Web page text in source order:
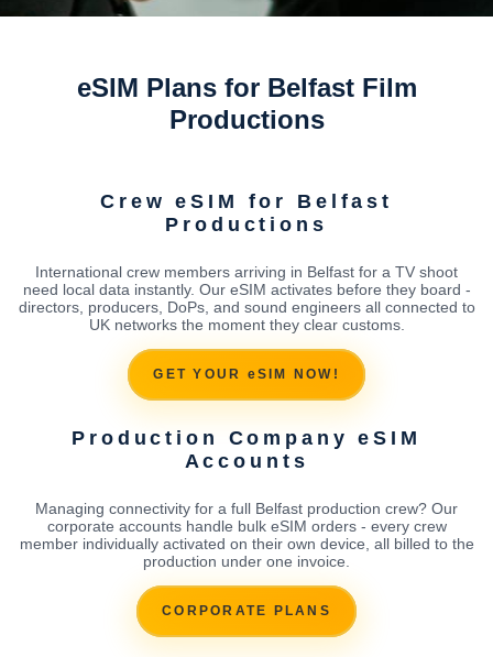
eSIM Plans for Belfast Film
Productions
Crew eSIM for Belfast
Productions
International crew members arriving in Belfast for a TV shoot
need local data instantly. Our eSIM activates before they board -
directors, producers, DoPs, and sound engineers all connected to
UK networks the moment they clear customs.
GET YOUR eSIM NOW!
Production Company eSIM
Accounts
Managing connectivity for a full Belfast production crew? Our
corporate accounts handle bulk eSIM orders - every crew
member individually activated on their own device, all billed to the
production under one invoice.
CORPORATE PLANS